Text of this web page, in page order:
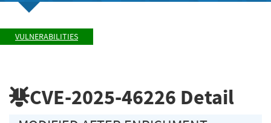
VULNERABILITIES
CVE-2025-46226 Detail